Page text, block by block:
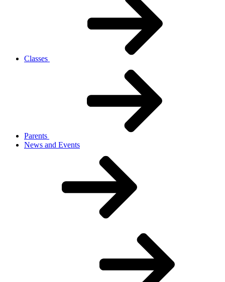
Classes
Parents
News and Events